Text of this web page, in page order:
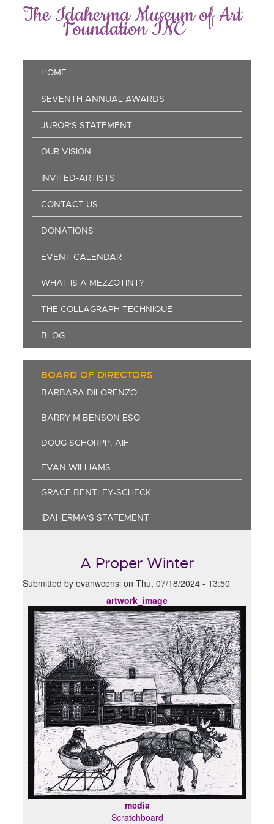
The Idaherma Museum of Art
Foundation INC
Main
navigation
HOME
SEVENTH ANNUAL AWARDS
JUROR'S STATEMENT
OUR VISION
INVITED-ARTISTS
CONTACT US
DONATIONS
EVENT CALENDAR
WHAT IS A MEZZOTINT?
THE COLLAGRAPH TECHNIQUE
BLOG
BOARD OF DIRECTORS
BARBARA DILORENZO
BARRY M BENSON ESQ
DOUG SCHORPP, AIF
EVAN WILLIAMS
GRACE BENTLEY-SCHECK
IDAHERMA'S STATEMENT
A Proper Winter
Submitted byevanwconsl onThu, 07/18/2024 - 13:50
artwork_image
media
Scratchboard